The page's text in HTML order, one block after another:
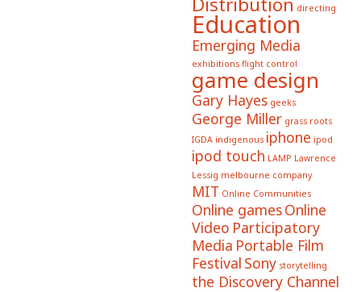
directing
Education
Emerging Media
exhibitions flight control
game design
Gary Hayes geeks
George Miller grass roots
IGDA indigenous iphone ipod
ipod touch LAMP Lawrence
Lessig melbourne company
MIT Online Communities
Online gamesOnline
Video Participatory
Media Portable Film
Festival Sony storytelling
the Discovery Channel